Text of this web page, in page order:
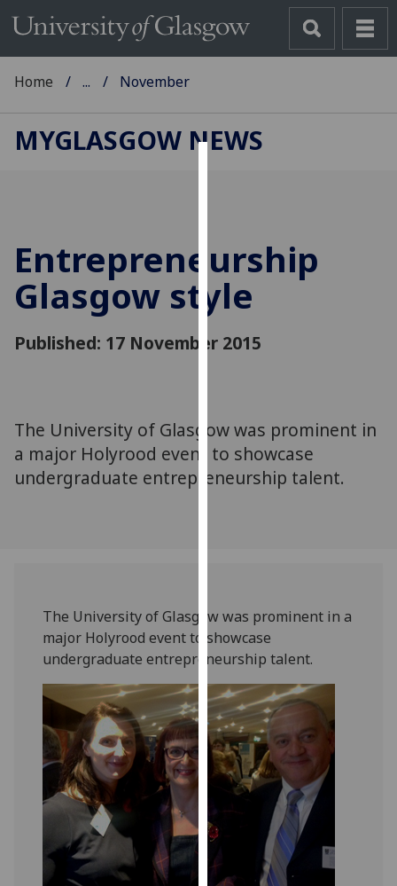
cookies
to
improve
experience
personalised
advertising
via
more
about
cookies
and
how
we
use
them
on
privacy
page
Home ... November
MYGLASGOW NEWS
Entrepreneurship
Glasgow style
Published: 17 November 2015
The University of Glasgow was prominent in
a major Holyrood event to showcase
undergraduate entrepreneurship talent.
The University of Glasgow was prominent in a
major Holyrood event to showcase
undergraduate entrepreneurship talent.